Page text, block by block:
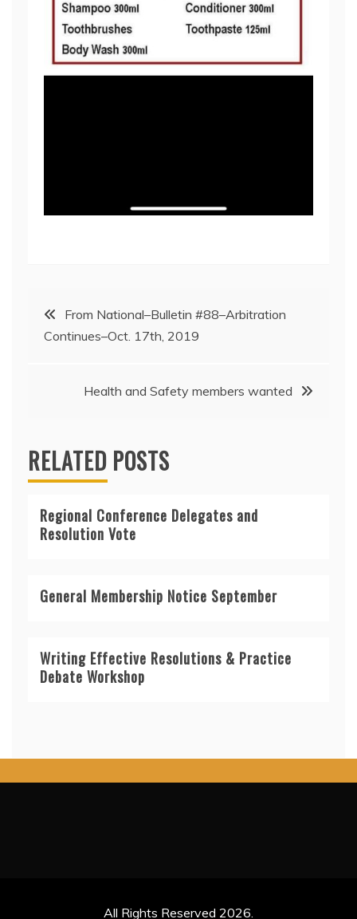
Post
navigation
From National–Bulletin #88–Arbitration
Continues–Oct. 17th, 2019
Health and Safety members wanted
RELATED POSTS
Regional Conference Delegates and
Resolution Vote
General Membership Notice September
Writing Effective Resolutions & Practice
Debate Workshop
All Rights Reserved 2026.